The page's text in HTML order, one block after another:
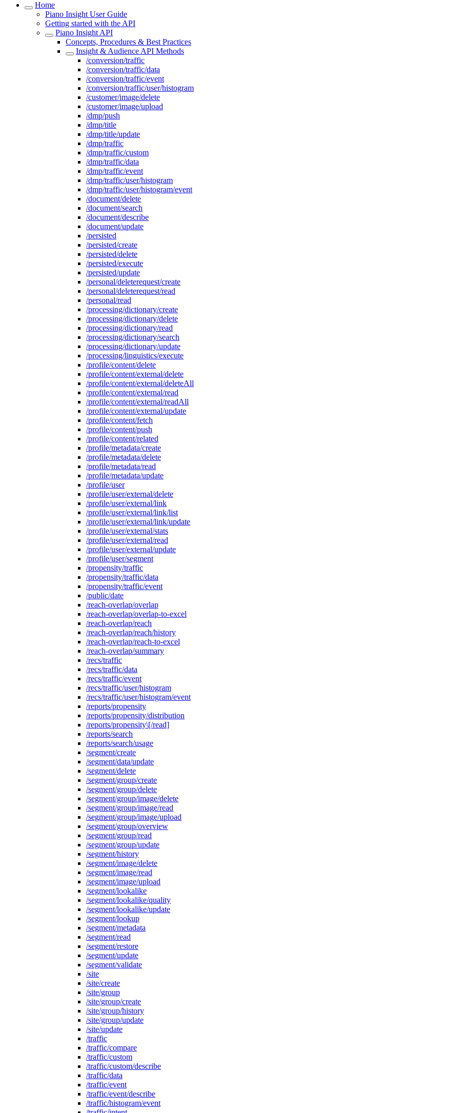
Home
Piano Insight User Guide
Getting started with the API
Piano Insight API
Concepts, Procedures & Best Practices
Insight & Audience API Methods
/conversion/traffic
/conversion/traffic/data
/conversion/traffic/event
/conversion/traffic/user/histogram
/customer/image/delete
/customer/image/upload
/dmp/push
/dmp/title
/dmp/title/update
/dmp/traffic
/dmp/traffic/custom
/dmp/traffic/data
/dmp/traffic/event
/dmp/traffic/user/histogram
/dmp/traffic/user/histogram/event
/document/delete
/document/search
/document/describe
/document/update
/persisted
/persisted/create
/persisted/delete
/persisted/execute
/persisted/update
/personal/deleterequest/create
/personal/deleterequest/read
/personal/read
/processing/dictionary/create
/processing/dictionary/delete
/processing/dictionary/read
/processing/dictionary/search
/processing/dictionary/update
/processing/linguistics/execute
/profile/content/delete
/profile/content/external/delete
/profile/content/external/deleteAll
/profile/content/external/read
/profile/content/external/readAll
/profile/content/external/update
/profile/content/fetch
/profile/content/push
/profile/content/related
/profile/metadata/create
/profile/metadata/delete
/profile/metadata/read
/profile/metadata/update
/profile/user
/profile/user/external/delete
/profile/user/external/link
/profile/user/external/link/list
/profile/user/external/link/update
/profile/user/external/stats
/profile/user/external/read
/profile/user/external/update
/profile/user/segment
/propensity/traffic
/propensity/traffic/data
/propensity/traffic/event
/public/date
/reach-overlap/overlap
/reach-overlap/overlap-to-excel
/reach-overlap/reach
/reach-overlap/reach/history
/reach-overlap/reach-to-excel
/reach-overlap/summary
/recs/traffic
/recs/traffic/data
/recs/traffic/event
/recs/traffic/user/histogram
/recs/traffic/user/histogram/event
/reports/propensity
/reports/propensity/distribution
/reports/propensity\[/read]
/reports/search
/reports/search/usage
/segment/create
/segment/data/update
/segment/delete
/segment/group/create
/segment/group/delete
/segment/group/image/delete
/segment/group/image/read
/segment/group/image/upload
/segment/group/overview
/segment/group/read
/segment/group/update
/segment/history
/segment/image/delete
/segment/image/read
/segment/image/upload
/segment/lookalike
/segment/lookalike/quality
/segment/lookalike/update
/segment/lookup
/segment/metadata
/segment/read
/segment/restore
/segment/update
/segment/validate
/site
/site/create
/site/group
/site/group/create
/site/group/history
/site/group/update
/site/update
/traffic
/traffic/compare
/traffic/custom
/traffic/custom/describe
/traffic/data
/traffic/event
/traffic/event/describe
/traffic/histogram/event